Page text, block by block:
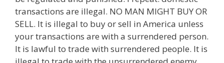
transactions are illegal. NO MAN MIGHT BUY OR
SELL. It is illegal to buy or sell in America unless
your transactions are with a surrendered person.
It is lawful to trade with surrendered people. It is